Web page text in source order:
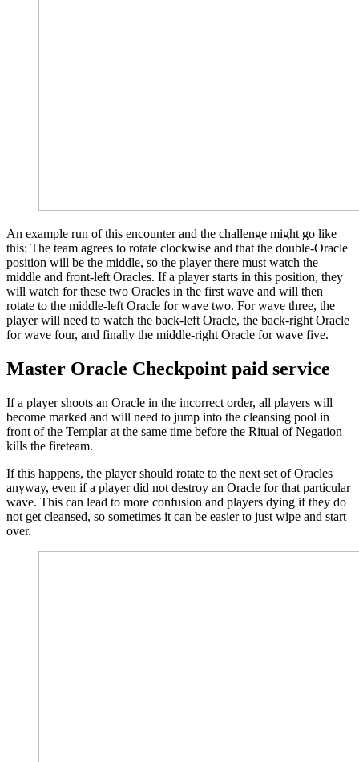
An example run of this encounter and the challenge might go like
this: The team agrees to rotate clockwise and that the double-Oracle
position will be the middle, so the player there must watch the
middle and front-left Oracles. If a player starts in this position, they
will watch for these two Oracles in the first wave and will then
rotate to the middle-left Oracle for wave two. For wave three, the
player will need to watch the back-left Oracle, the back-right Oracle
for wave four, and finally the middle-right Oracle for wave five.
Master Oracle Checkpoint paid service
If a player shoots an Oracle in the incorrect order, all players will
become marked and will need to jump into the cleansing pool in
front of the Templar at the same time before the Ritual of Negation
kills the fireteam.
If this happens, the player should rotate to the next set of Oracles
anyway, even if a player did not destroy an Oracle for that particular
wave. This can lead to more confusion and players dying if they do
not get cleansed, so sometimes it can be easier to just wipe and start
over.